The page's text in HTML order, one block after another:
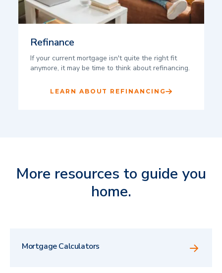
Refinance
If your current mortgage isn't quite the right fit
anymore, it may be time to think about refinancing.
LEARN ABOUT REFINANCING
More resources to guide you
home.
Mortgage Calculators